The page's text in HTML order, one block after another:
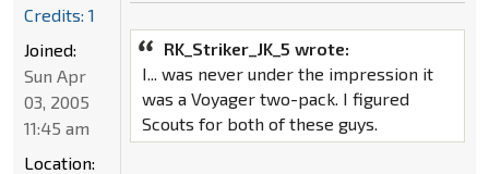
RK_Striker_JK_5 wrote:
I... was never under the impression it
was a Voyager two-pack. I figured
Scouts for both of these guys.
Credits: 1
Joined:
Sun Apr
03, 2005
11:45 am
Location: